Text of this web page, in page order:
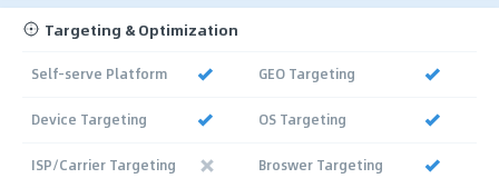
Targeting & Optimization
Self-serve Platform GEO Targeting
Device Targeting OS Targeting
ISP/Carrier Targeting Broswer Targeting